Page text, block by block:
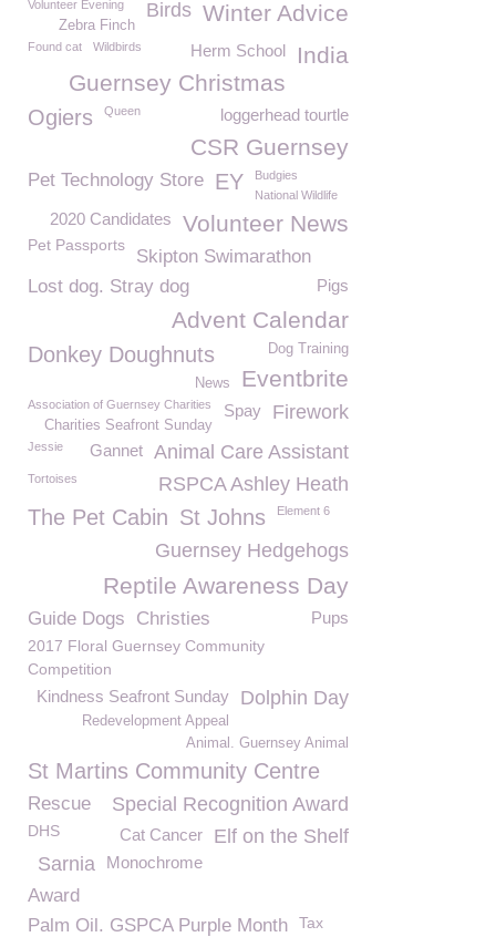
Volunteer Evening Winter Advice
Birds
Zebra Finch
India
Found cat Herm School
Wildbirds
Guernsey Christmas
Ogiers Queen loggerhead tourtle
CSR Guernsey
Pet Technology Store EY
Budgies
National Wildlife
Volunteer News
2020 Candidates
Pet Passports
Skipton Swimarathon
Pigs
Lost dog. Stray dog
Advent Calendar
Donkey Doughnuts Dog Training
Eventbrite
News
Association of Guernsey Charities Firework
Spay
Charities Seafront Sunday
Animal Care Assistant
Jessie Gannet
RSPCA Ashley Heath
Tortoises
The Pet Cabin St Johns Element 6
Guernsey Hedgehogs
Reptile Awareness Day
Guide Dogs Christies Pups
2017 Floral Guernsey Community
Competition
Dolphin Day
Kindness Seafront Sunday
Redevelopment Appeal
Animal. Guernsey Animal
St Martins Community Centre
Special Recognition Award
Rescue
DHS Elf on the Shelf
Cat Cancer
Monochrome
Sarnia
Award
Palm Oil. GSPCA Purple Month
Tax